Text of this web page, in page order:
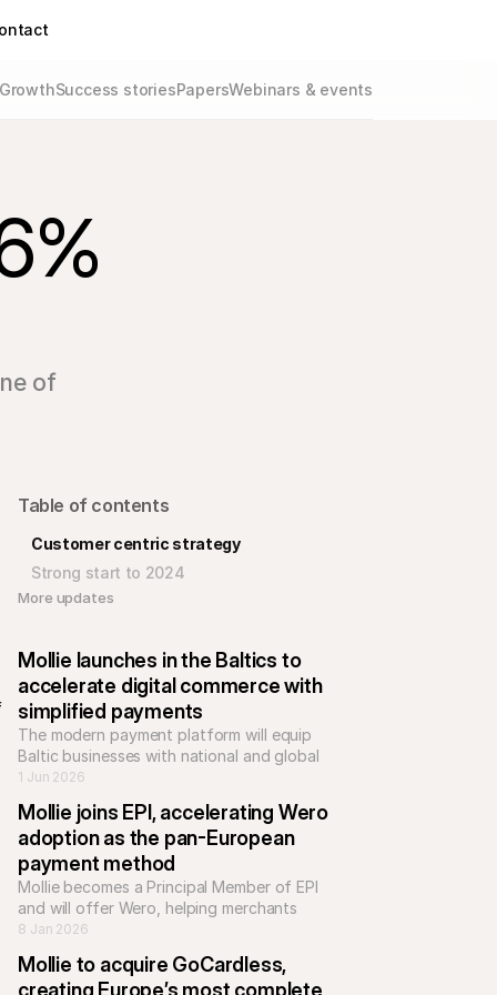
GrowthSuccess storiesPapersWebinars & events
of
Table of contents
Customer centric strategy
Strong start to 2024
More updates
Mollie launches in the Baltics to
accelerate digital commerce with
simplified payments
The modern payment platform will equip
Baltic businesses with national and global
payment methods, helping e-commerce
1 Jun 2026
Mollie joins EPI, accelerating Wero
adoption as the pan-European
payment method
Mollie becomes a Principal Member of EPI
and will offer Wero, helping merchants
accept a unified, bank-based payment
8 Jan 2026
Mollie to acquire GoCardless,
creating Europe’s most complete